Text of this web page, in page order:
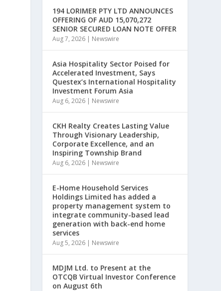
194 LORIMER PTY LTD ANNOUNCES
OFFERING OF AUD 15,070,272
SENIOR SECURED LOAN NOTE OFFER
Aug 7, 2026 | Newswire
Asia Hospitality Sector Poised for
Accelerated Investment, Says
Questex’s International Hospitality
Investment Forum Asia
Aug 6, 2026 | Newswire
CKH Realty Creates Lasting Value
Through Visionary Leadership,
Corporate Excellence, and an
Inspiring Township Brand
Aug 6, 2026 | Newswire
E-Home Household Services
Holdings Limited has added a
property management system to
integrate community-based lead
generation with back-end home
services
Aug 5, 2026 | Newswire
MDJM Ltd. to Present at the
OTCQB Virtual Investor Conference
on August 6th